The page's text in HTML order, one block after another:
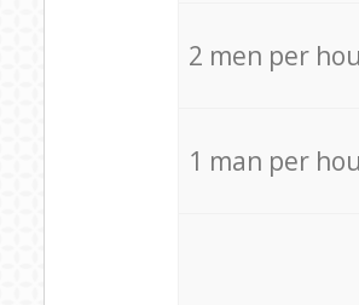
2 men per
1 man per